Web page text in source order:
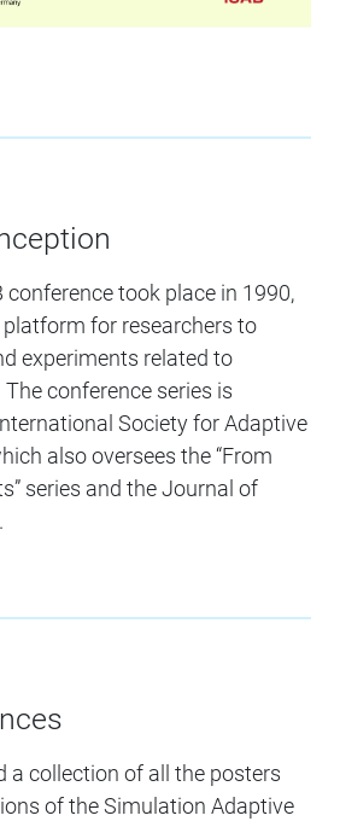
conference took place in 1990,
for researchers to
experiments related to
conference series is
Society for Adaptive
also oversees the “From
series and the Journal of
a collection of all the posters
of the Simulation Adaptive